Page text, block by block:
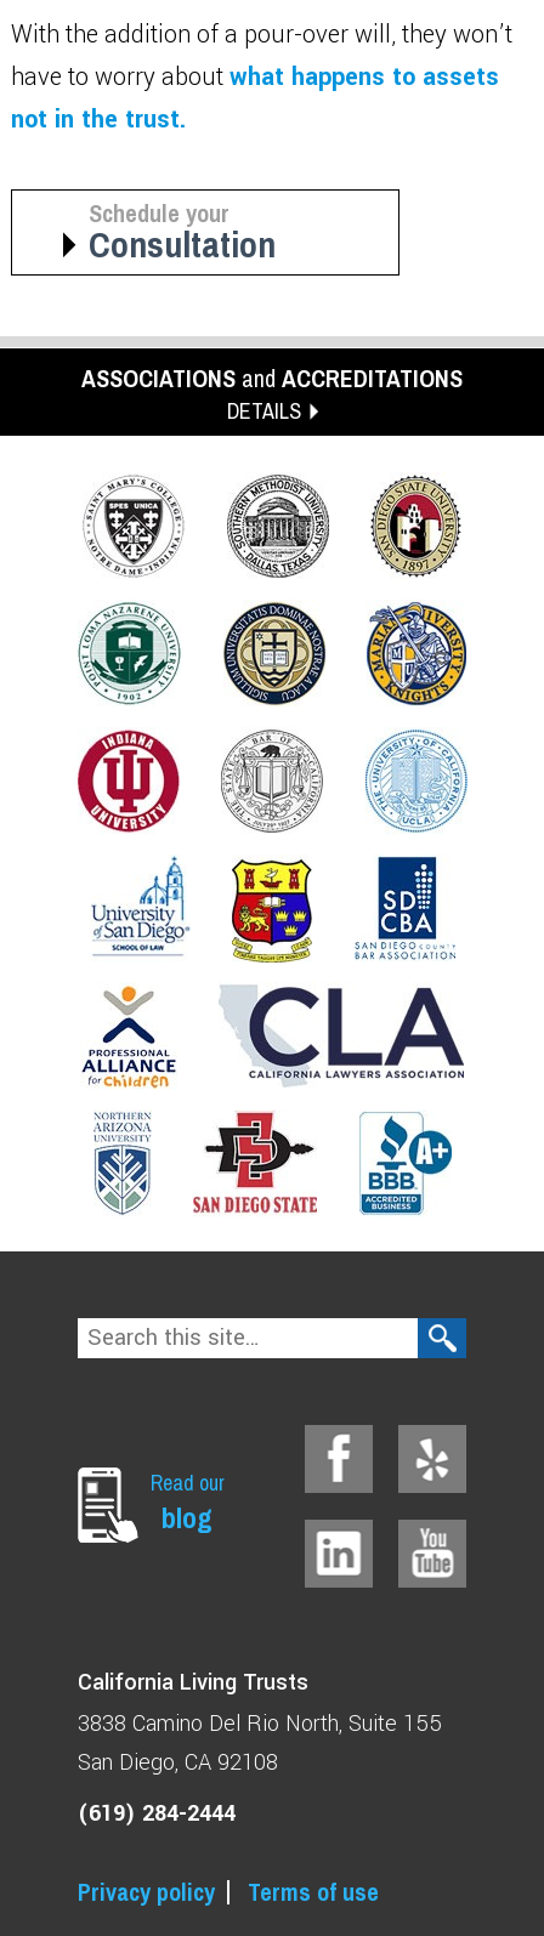
With the addition of a pour-over will, they won’t
have to worry aboutwhat happens to assets
not in the trust.
Schedule your
Consultation
ASSOCIATIONS and ACCREDITATIONS
DETAILS
Read our
blog
California Living Trusts
3838 Camino Del Rio North Suite 155
San Diego, CA 92108
(619) 284-2444
Privacy policy Terms of use